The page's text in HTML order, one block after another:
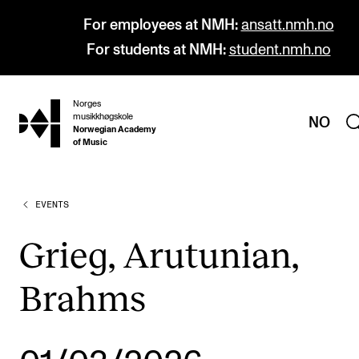
For employees at NMH: ansatt.nmh.no
For students at NMH: student.nmh.no
hjem
Norges
musikkhøgskole
Norwegian Academy
of Music
NO
PROGRAMMES
Undergraduate Programmes
Graduate Programmes
Continuing Studies
EVENTS
Grieg, Arutunian,
Brahms